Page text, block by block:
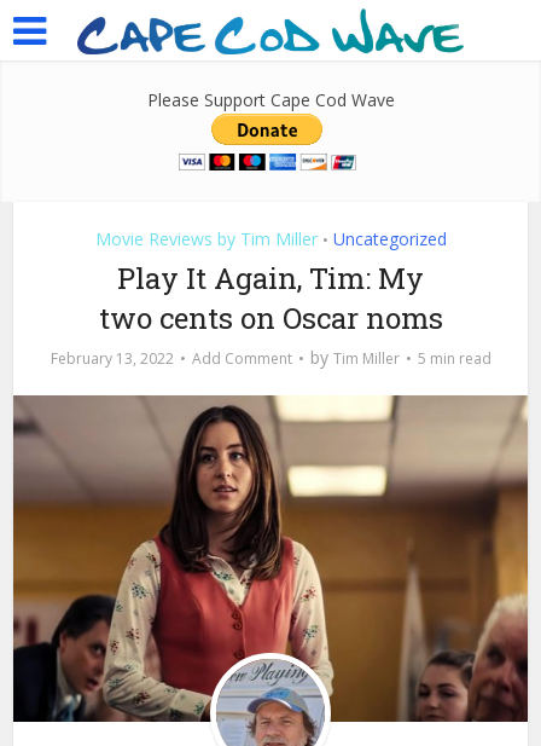
Please Support Cape Cod Wave
Movie Reviews by Tim Miller • Uncategorized
Play It Again, Tim: My
two cents on Oscar noms
February 13, 2022 Add Comment by Tim Miller 5 min read